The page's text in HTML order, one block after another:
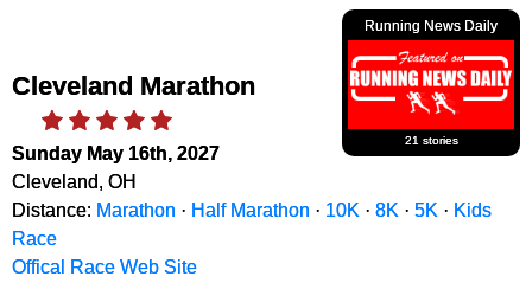
Running News Daily
21 stories
Cleveland Marathon
Sunday May 16th, 2027
Cleveland, OH
Distance: Marathon · Half Marathon · 10K · 8K · 5K · Kids
Race
Offical Race Web Site